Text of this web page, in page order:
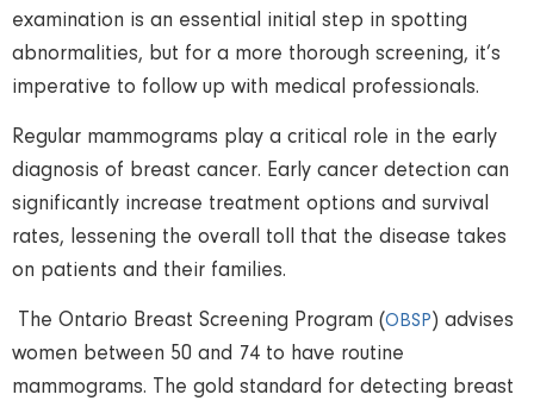
examination is an essential initial step in spotting
abnormalities, but for a more thorough screening, it’s
imperative to follow up with medical professionals.
Regular mammograms play a critical role in the early
diagnosis of breast cancer. Early cancer detection can
significantly increase treatment options and survival
rates, lessening the overall toll that the disease takes
on patients and their families.
The Ontario Breast Screening Program (OBSP) advises
women between 50 and 74 to have routine
mammograms. The gold standard for detecting breast